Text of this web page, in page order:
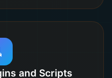
and Scripts